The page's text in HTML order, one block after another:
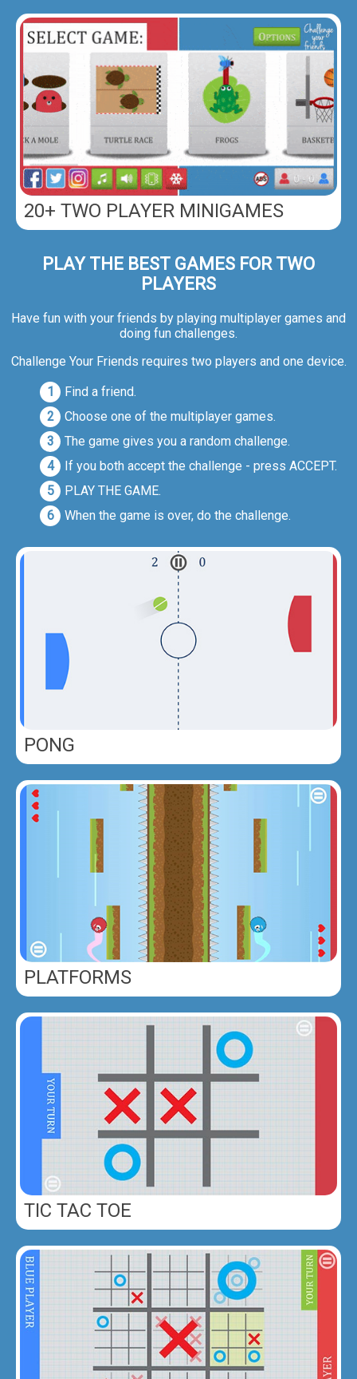
20+ TWO PLAYER MINIGAMES
PLAY THE BEST GAMES FOR TWO
PLAYERS
Have fun with your friends by playing multiplayer games and
doing fun challenges.
Challenge Your Friends requires two players and one device.
Find a friend.
Choose one of the multiplayer games.
The game gives you a random challenge.
If you both accept the challenge - press ACCEPT.
PLAY THE GAME.
When the game is over, do the challenge.
PONG
PLATFORMS
TIC TAC TOE